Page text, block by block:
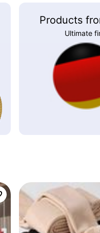
Products
Ultimate